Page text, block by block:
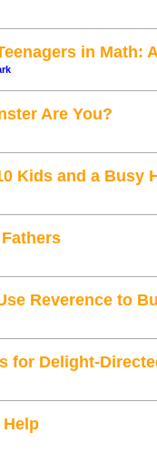
in Math:
Are You?
Kids and a Busy
Reverence to
for Delight-